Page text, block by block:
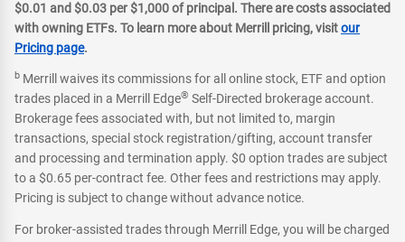
$0.01 and $0.03 per $1,000 of principal. There are costs associated
with owning ETFs. To learn more about Merrill pricing, visitour
Pricing page.
b Merrill waives its commissions for all online stock, ETF and option
trades placed in a Merrill Edge® Self-Directed brokerage account.
Brokerage fees associated with, but not limited to, margin
transactions, special stock registration/gifting, account transfer
and processing and termination apply. $0 option trades are subject
to a $0.65 per-contract fee. Other fees and restrictions may apply.
Pricing is subject to change without advance notice.
For broker-assisted trades through Merrill Edge, you will be charged